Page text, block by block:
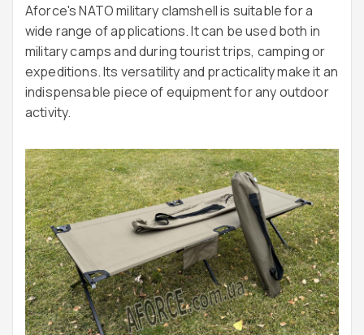
Aforce's NATO military clamshell is suitable for a
wide range of applications. It can be used both in
military camps and during tourist trips, camping or
expeditions. Its versatility and practicality make it an
indispensable piece of equipment for any outdoor
activity.